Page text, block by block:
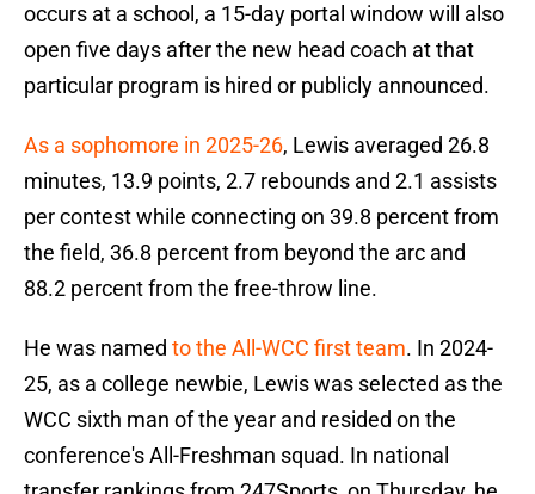
occurs at a school, a 15-day portal window will also
open five days after the new head coach at that
particular program is hired or publicly announced.
As a sophomore in 2025-26, Lewis averaged 26.8
minutes, 13.9 points, 2.7 rebounds and 2.1 assists
per contest while connecting on 39.8 percent from
the field, 36.8 percent from beyond the arc and
88.2 percent from the free-throw line.
He was named to the All-WCC first team. In 2024-
25, as a college newbie, Lewis was selected as the
WCC sixth man of the year and resided on the
conference's All-Freshman squad. In national